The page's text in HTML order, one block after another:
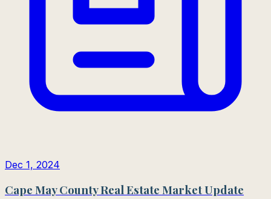
Dec 1, 2024
Cape May County Real Estate Market Update